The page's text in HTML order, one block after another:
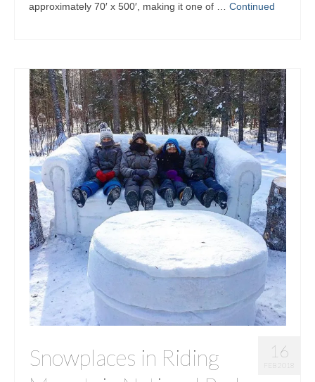
approximately 70′ x 500′, making it one of … Continued
16
FEB 2018
Snowplaces in Riding